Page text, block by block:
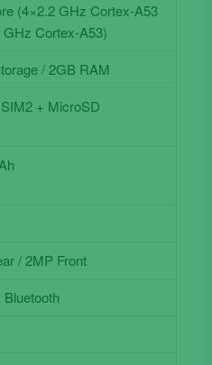
(4×2.2 GHz Cortex-A53
GHz Cortex-A53)
/ 2GB RAM
+ MicroSD
/ 2MP Front